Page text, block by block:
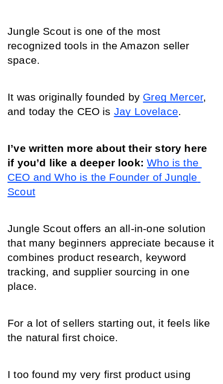
Jungle Scout is one of the most
recognized tools in the Amazon seller
space.
It was originally founded by Greg Mercer,
and today the CEO is Jay Lovelace.
I’ve written more about their story here
if you’d like a deeper look: Who is the
CEO and Who is the Founder of Jungle
Scout
Jungle Scout offers an all-in-one solution
that many beginners appreciate because it
combines product research, keyword
tracking, and supplier sourcing in one
place.
For a lot of sellers starting out, it feels like
the natural first choice.
I too found my very first product using